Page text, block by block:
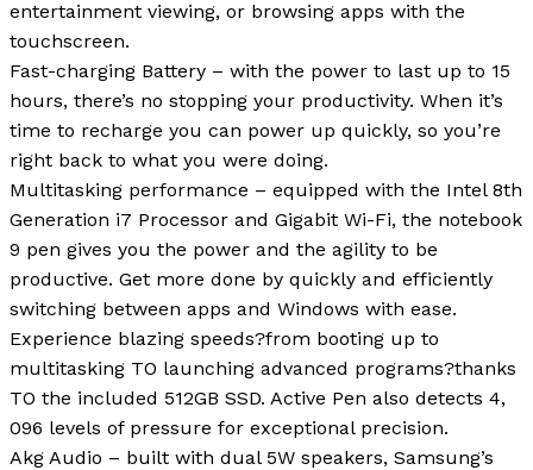
entertainment viewing, or browsing apps with the
touchscreen.
Fast-charging Battery – with the power to last up to 15
hours, there’s no stopping your productivity. When it’s
time to recharge you can power up quickly, so you’re
right back to what you were doing.
Multitasking performance – equipped with the Intel 8th
Generation i7 Processor and Gigabit Wi-Fi, the notebook
9 pen gives you the power and the agility to be
productive. Get more done by quickly and efficiently
switching between apps and Windows with ease.
Experience blazing speeds?from booting up to
multitasking TO launching advanced programs?thanks
TO the included 512GB SSD. Active Pen also detects 4,
096 levels of pressure for exceptional precision.
Akg Audio – built with dual 5W speakers, Samsung’s